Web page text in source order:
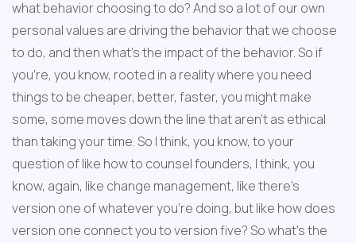
what behavior choosing to do? And so a lot of our own
personal values are driving the behavior that we choose
to do, and then what's the impact of the behavior. So if
you're, you know, rooted in a reality where you need
things to be cheaper, better, faster, you might make
some, some moves down the line that aren't as ethical
than taking your time. So I think, you know, to your
question of like how to counsel founders, I think, you
know, again, like change management, like there's
version one of whatever you're doing, but like how does
version one connect you to version five? So what's the